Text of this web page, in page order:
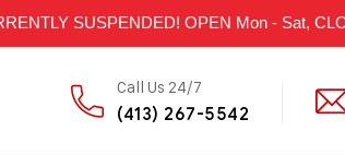
SUSPENDED! OPEN Mon - Sat,
Call Us 24/7
(413) 267-5542